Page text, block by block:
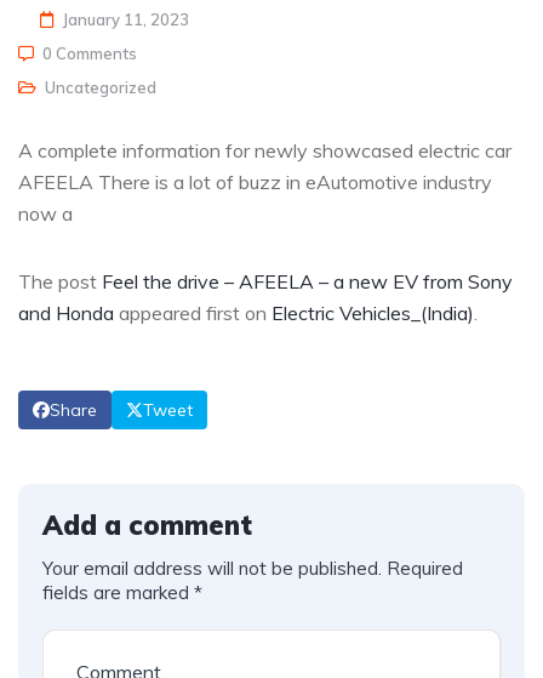
January 11, 2023
0 Comments
Uncategorized
A complete information for newly showcased electric car
AFEELA There is a lot of buzz in eAutomotive industry
now a
The post Feel the drive – AFEELA – a new EV from Sony
and Honda appeared first on Electric Vehicles_(India).
Share Tweet
Add a comment
Your email address will not be published. Required
fields are marked *